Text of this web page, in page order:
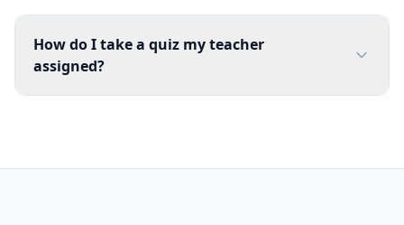
How do I take a quiz my teacher
assigned?